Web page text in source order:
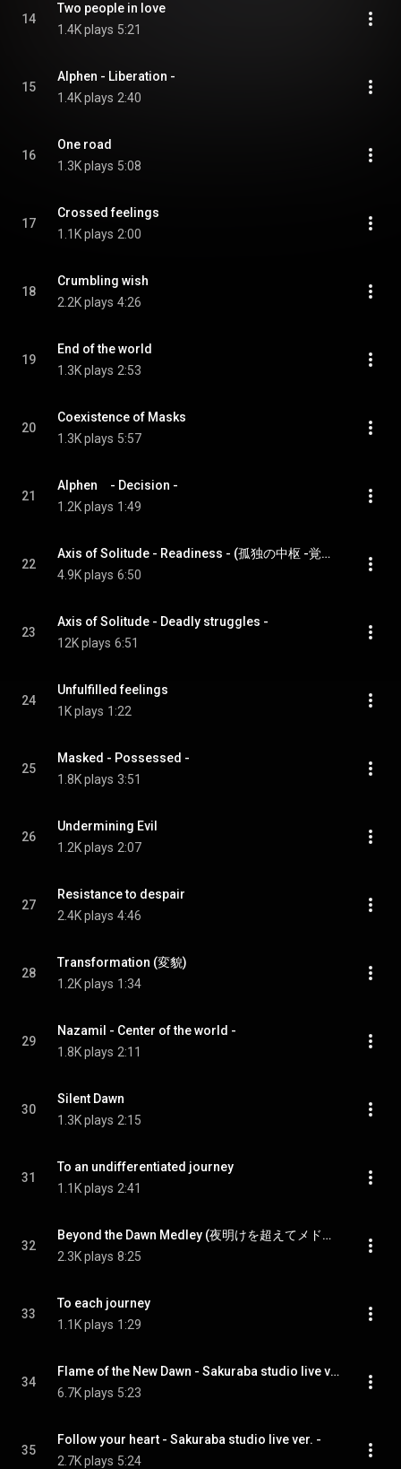
14
Two people in love
1.4K plays 5:21
15
Alphen - Liberation -
1.4K plays 2:40
16
One road
1.3K plays 5:08
17
Crossed feelings
1.1K plays 2:00
18
Crumbling wish
2.2K plays 4:26
19
End of the world
1.3K plays 2:53
20
Coexistence of Masks
1.3K plays 5:57
21
Alphen　- Decision -
1.2K plays 1:49
22
Axis of Solitude - Readiness - (孤独の中枢 -覚悟-)
4.9K plays 6:50
23
Axis of Solitude - Deadly struggles -
12K plays 6:51
24
Unfulfilled feelings
1K plays 1:22
25
Masked - Possessed -
1.8K plays 3:51
26
Undermining Evil
1.2K plays 2:07
27
Resistance to despair
2.4K plays 4:46
28
Transformation (変貌)
1.2K plays 1:34
29
Nazamil - Center of the world -
1.8K plays 2:11
30
Silent Dawn
1.3K plays 2:15
31
To an undifferentiated journey
1.1K plays 2:41
32
Beyond the Dawn Medley (夜明けを超えてメドレー)
2.3K plays 8:25
33
To each journey
1.1K plays 1:29
34
Flame of the New Dawn - Sakuraba studio live ver. -
6.7K plays 5:23
35
Follow your heart - Sakuraba studio live ver. -
2.7K plays 5:24